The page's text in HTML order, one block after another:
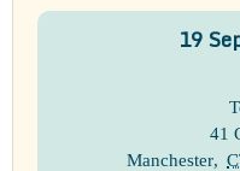
19
41
Manchester,